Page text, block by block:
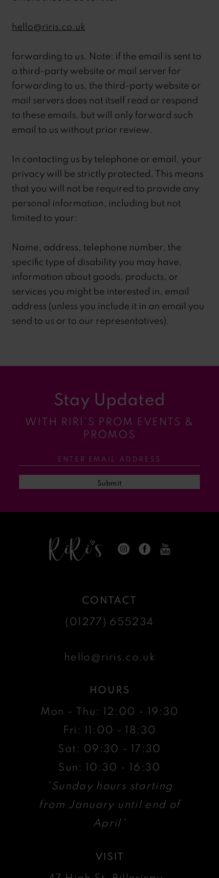
hello@riris.co.uk
forwarding to us. Note: if the email is sent to
a third-party website or mail server for
forwarding to us, the third-party website or
mail servers does not itself read or respond
to these emails, but will only forward such
email to us without prior review.
In contacting us by telephone or email, your
privacy will be strictly protected. This means
that you will not be required to provide any
personal information, including but not
limited to your:
Name, address, telephone number, the
specific type of disability you may have,
information about goods, products, or
services you might be interested in, email
address (unless you include it in an email you
send to us or to our representatives).
Stay Updated
WITH RIRI’S PROM EVENTS &
PROMOS
Submit
CONTACT
(01277) 655234
hello@riris.co.uk
HOURS
Mon - Thu: 12:00 - 19:30
Fri: 11:00 - 18:30
Sat: 09:30 - 17:30
Sun: 10:30 - 16:30
*Sunday hours starting
from January until end of
April*
VISIT